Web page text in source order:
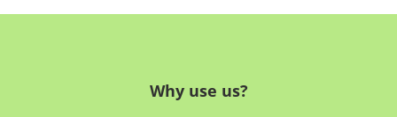
Why use us?